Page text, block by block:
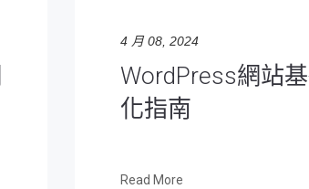
4 月 08, 2024
WordPress網站
化指南
Read More